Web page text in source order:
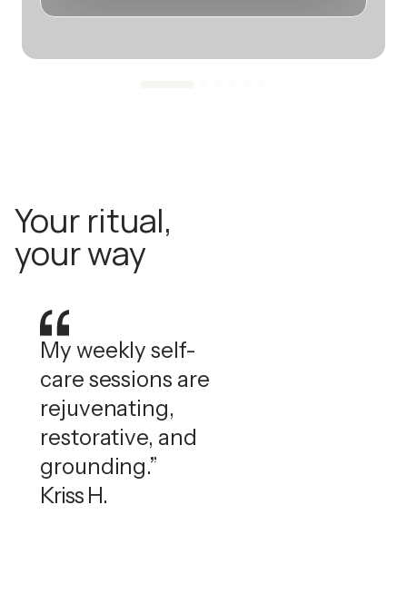
Your ritual,
your way
My weekly self-
care sessions are
rejuvenating,
restorative, and
grounding.”
Kriss H.